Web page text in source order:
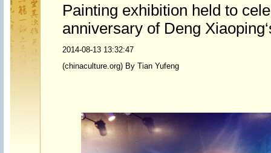
Painting exhibition held to
anniversary of Deng
2014-08-13 13:32:47
(chinaculture.org) By Tian Yufeng